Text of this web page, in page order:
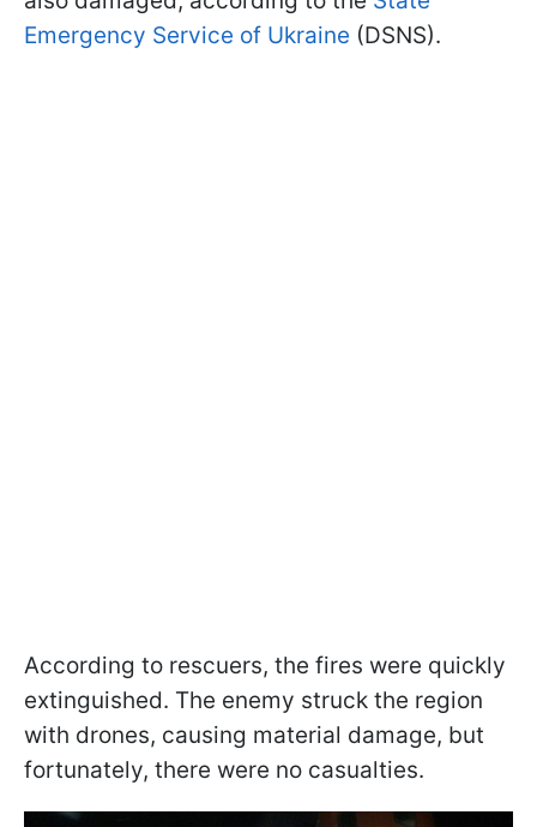
Emergency Service of Ukraine (DSNS).
According to rescuers, the fires were quickly
extinguished. The enemy struck the region
with drones, causing material damage, but
fortunately, there were no casualties.